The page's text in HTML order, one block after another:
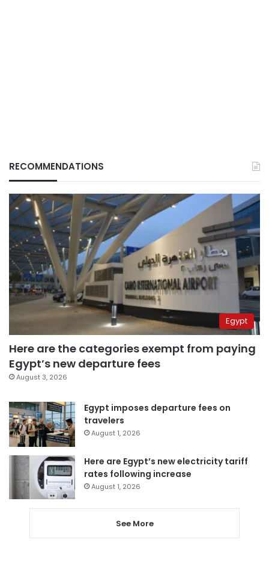
RECOMMENDATIONS
Egypt
Here are the categories exempt from paying
Egypt’s new departure fees
August 3, 2026
Egypt imposes departure fees on
travelers
August 1, 2026
Here are Egypt’s new electricity tariff
rates following increase
August 1, 2026
See More